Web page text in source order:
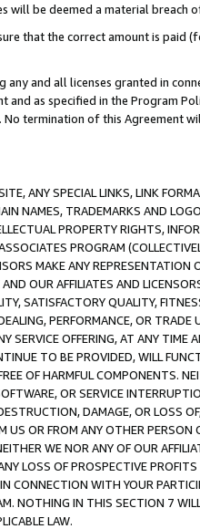
will be deemed a material breach
that the correct amount is paid
and all licenses granted in
as specified in the Program
termination of this Agreement
ANY SPECIAL LINKS, LINK
NAMES, TRADEMARKS AND
PROPERTY RIGHTS,
PROGRAM
MAKE ANY REPRESENTATION
OUR AFFILIATES AND
SATISFACTORY QUALITY,
PERFORMANCE, OR TRADE
SERVICE OFFERING, AT ANY TIME
TO BE PROVIDED, WILL
OF HARMFUL COMPONENTS.
OR SERVICE
DAMAGE, OR LOSS
US OR FROM ANY OTHER
WE NOR ANY OF OUR
LOSS OF PROSPECTIVE
CONNECTION WITH YOUR
NOTHING IN THIS SECTION 7
LAW.